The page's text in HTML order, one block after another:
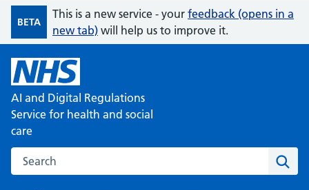
BETA
This is a new service - your feedback (opens in a
new tab) will help us to improve it.
AI and Digital Regulations
Service for health and social
care
Search on the AI and Digital Regulations Service for